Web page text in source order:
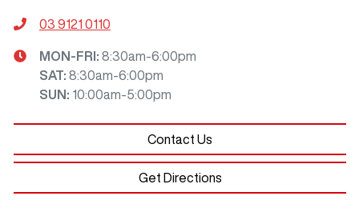
03 9121 0110
MON-FRI: 8:30am-6:00pm
SAT: 8:30am-6:00pm
SUN : 10:00am-5:00pm
Contact Us
Get Directions